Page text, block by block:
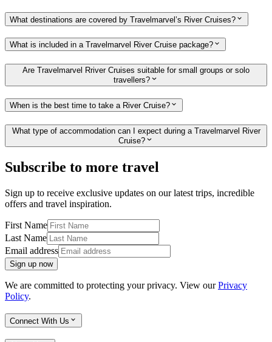
What destinations are covered by Travelmarvel’s River Cruises?
What is included in a Travelmarvel River Cruise package?
Are Travelmarvel Rriver Cruises suitable for small groups or solo
travellers?
When is the best time to take a River Cruise?
What type of accommodation can I expect during a Travelmarvel River
Cruise?
Subscribe to more travel
Sign up to receive exclusive updates on our latest trips, incredible
offers and travel inspiration.
First Name
Last Name
Email address
Sign up now
We are committed to protecting your privacy. View ourPrivacy
Policy.
Connect With Us